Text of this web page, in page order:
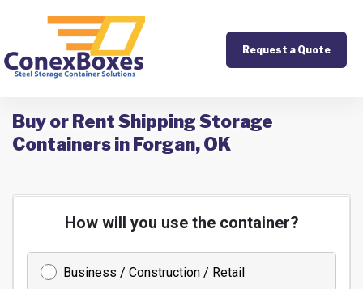
Request a Quote
Buy or Rent Shipping Storage
Containers in Forgan, OK